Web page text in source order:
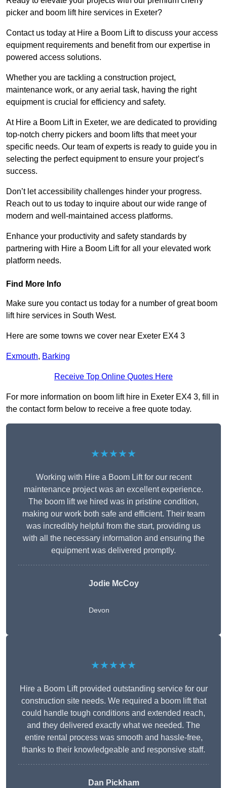
picker and boom lift hire services in Exeter?
Contact us today at Hire a Boom Lift to discuss your access
equipment requirements and benefit from our expertise in
powered access solutions.
Whether you are tackling a construction project,
maintenance work, or any aerial task, having the right
equipment is crucial for efficiency and safety.
At Hire a Boom Lift in Exeter, we are dedicated to providing
top-notch cherry pickers and boom lifts that meet your
specific needs. Our team of experts is ready to guide you in
selecting the perfect equipment to ensure your project’s
success.
Don’t let accessibility challenges hinder your progress.
Reach out to us today to inquire about our wide range of
modern and well-maintained access platforms.
Enhance your productivity and safety standards by
partnering with Hire a Boom Lift for all your elevated work
platform needs.
Find More Info
Make sure you contact us today for a number of great boom
lift hire services in South West.
Here are some towns we cover near Exeter EX4 3
Exmouth, Barking
Receive Top Online Quotes Here
For more information on boom lift hire in Exeter EX4 3, fill in
the contact form below to receive a free quote today.
★★★★★
Working with Hire a Boom Lift for our recent
maintenance project was an excellent experience.
The boom lift we hired was in pristine condition,
making our work both safe and efficient. Their team
was incredibly helpful from the start, providing us
with all the necessary information and ensuring the
equipment was delivered promptly.
Jodie McCoy
Devon
★★★★★
Hire a Boom Lift provided outstanding service for our
construction site needs. We required a boom lift that
could handle tough conditions and extended reach,
and they delivered exactly what we needed. The
entire rental process was smooth and hassle-free,
thanks to their knowledgeable and responsive staff.
Dan Pickham